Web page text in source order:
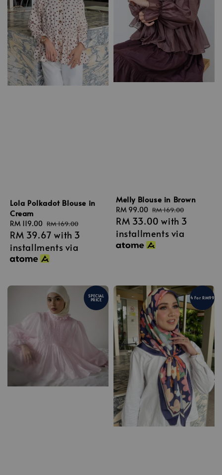
Lola Polkadot Blouse in
Cream
Sale
price
RM 119.00 Regular
price
RM 169.00
RM 39.67 with 3
installments via
Melly Blouse in Brown
Sale
price
RM 99.00 Regular
price
RM 169.00
RM 33.00 with 3
installments via
SPECIAL
PRICE 4 For RM99